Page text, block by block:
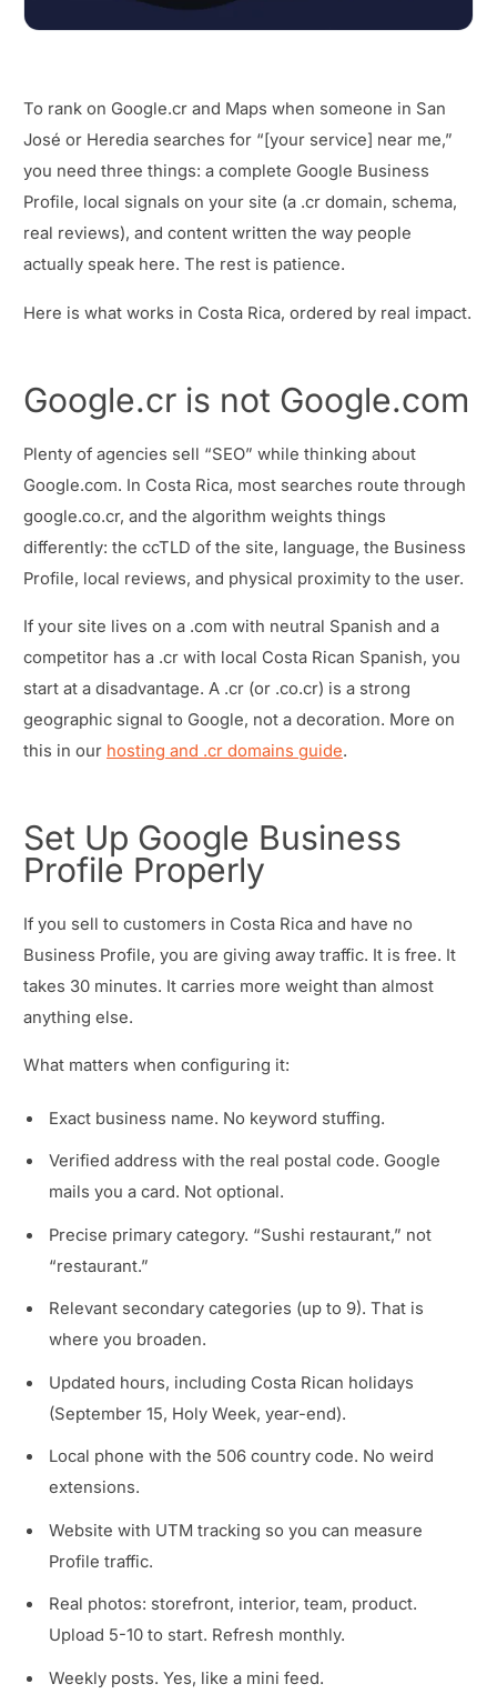
To rank on Google.cr and Maps when someone in San
José or Heredia searches for “[your service] near me,”
you need three things: a complete Google Business
Profile, local signals on your site (a .cr domain, schema,
real reviews), and content written the way people
actually speak here. The rest is patience.
Here is what works in Costa Rica, ordered by real impact.
Google.cr is not Google.com
Plenty of agencies sell “SEO” while thinking about
Google.com. In Costa Rica, most searches route through
google.co.cr, and the algorithm weights things
differently: the ccTLD of the site, language, the Business
Profile, local reviews, and physical proximity to the user.
If your site lives on a .com with neutral Spanish and a
competitor has a .cr with local Costa Rican Spanish, you
start at a disadvantage. A .cr (or .co.cr) is a strong
geographic signal to Google, not a decoration. More on
this in our hosting and .cr domains guide.
Set Up Google Business
Profile Properly
If you sell to customers in Costa Rica and have no
Business Profile, you are giving away traffic. It is free. It
takes 30 minutes. It carries more weight than almost
anything else.
What matters when configuring it:
Exact business name. No keyword stuffing.
Verified address with the real postal code. Google
mails you a card. Not optional.
Precise primary category. “Sushi restaurant,” not
“restaurant.”
Relevant secondary categories (up to 9). That is
where you broaden.
Updated hours, including Costa Rican holidays
(September 15, Holy Week, year-end).
Local phone with the 506 country code. No weird
extensions.
Website with UTM tracking so you can measure
Profile traffic.
Real photos: storefront, interior, team, product.
Upload 5-10 to start. Refresh monthly.
Weekly posts. Yes, like a mini feed.